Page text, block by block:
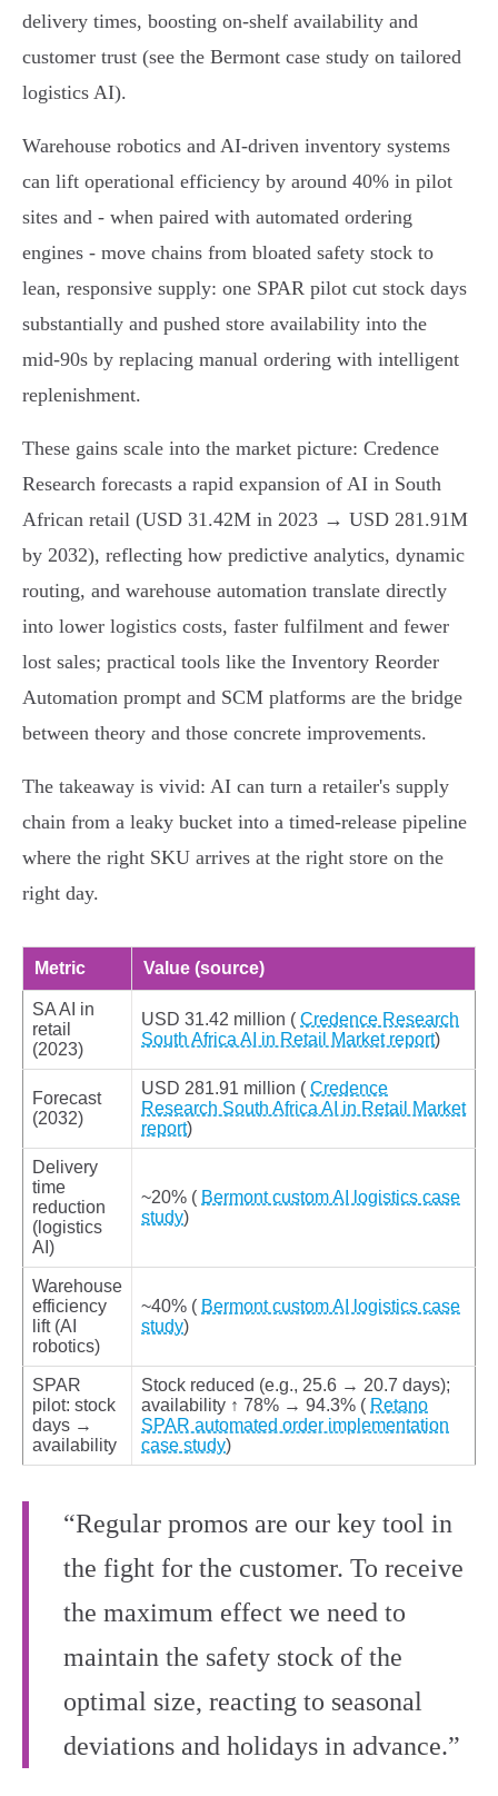
delivery times, boosting on‑shelf availability and
customer trust (see the Bermont case study on tailored
logistics AI).
Warehouse robotics and AI‑driven inventory systems
can lift operational efficiency by around 40% in pilot
sites and - when paired with automated ordering
engines - move chains from bloated safety stock to
lean, responsive supply: one SPAR pilot cut stock days
substantially and pushed store availability into the
mid‑90s by replacing manual ordering with intelligent
replenishment.
These gains scale into the market picture: Credence
Research forecasts a rapid expansion of AI in South
African retail (USD 31.42M in 2023 → USD 281.91M
by 2032), reflecting how predictive analytics, dynamic
routing, and warehouse automation translate directly
into lower logistics costs, faster fulfilment and fewer
lost sales; practical tools like the Inventory Reorder
Automation prompt and SCM platforms are the bridge
between theory and those concrete improvements.
The takeaway is vivid: AI can turn a retailer's supply
chain from a leaky bucket into a timed‑release pipeline
where the right SKU arrives at the right store on the
right day.
Metric Value (source)
SA AI in
retail
(2023)
USD 31.42 million ( Credence Research
South Africa AI in Retail Market report)
Forecast
(2032)
USD 281.91 million ( Credence
Research South Africa AI in Retail Market
report)
Delivery
time
reduction
(logistics
AI)
~20% ( Bermont custom AI logistics case
study)
Warehouse
efficiency
lift (AI
robotics)
~40% ( Bermont custom AI logistics case
study)
SPAR
pilot: stock
days →
availability
Stock reduced (e.g., 25.6 → 20.7 days);
availability ↑ 78% → 94.3% ( Retano
SPAR automated order implementation
case study)
“Regular promos are our key tool in
the fight for the customer. To receive
the maximum effect we need to
maintain the safety stock of the
optimal size, reacting to seasonal
deviations and holidays in advance.”